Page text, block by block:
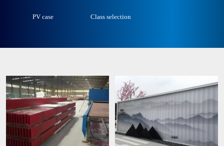
PV case Class selection